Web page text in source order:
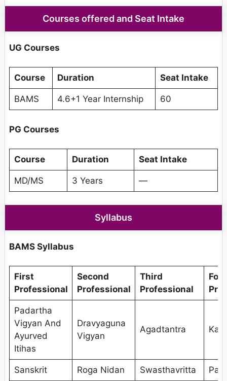
Courses offered and Seat Intake
UG Courses
Course Duration Seat Intake
BAMS 4.6+1 Year Internship 60
PG Courses
Course Duration Seat Intake
MD/MS 3 Years —
Syllabus
BAMS Syllabus
First
Professional
Second
Professional
Third
Professional
Padartha
Vigyan And
Ayurved
Itihas
Dravyaguna
Vigyan
Agadtantra
Sanskrit Roga Nidan Swasthavritta